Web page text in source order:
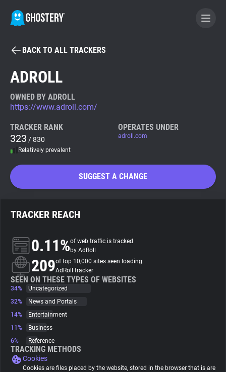
BECOME A CONTRIBUTOR
Tracker & Ad Blocker
WhoTracks.Me
Search
About
Trackers
Websites
Tracking Reach
BACK TO ALL TRACKERS
ADROLL
OWNED BY ADROLL
https://www.adroll.com/
TRACKER RANK
323 / 830
Relatively prevalent
OPERATES UNDER
adroll.com
SUGGEST A CHANGE
TRACKER REACH
0.11%of web traffic is tracked
by AdRoll
209of top 10,000 sites seen loading
AdRoll tracker
SEEN ON THESE TYPES OF WEBSITES
34%
Uncategorized
32%
News and Portals
14%
Entertainment
11%
Business
6%
Reference
TRACKING METHODS
Cookies
Cookies are files placed by the website, stored in the browser that is are